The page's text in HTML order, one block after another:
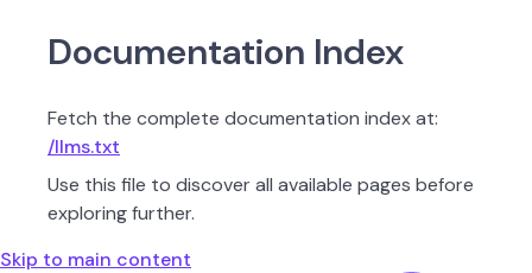
Documentation Index
Fetch the complete documentation index at:
/llms.txt
Use this file to discover all available pages before
exploring further.
Skip to main content